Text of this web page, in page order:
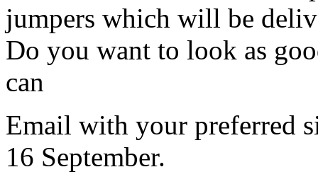
jumpers which will be
Do you want to look as
can
Email with your preferred
16 September.